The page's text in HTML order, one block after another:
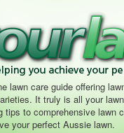
lawn care guide offering
It truly is all your
tips to comprehensive lawn
your perfect Aussie lawn.